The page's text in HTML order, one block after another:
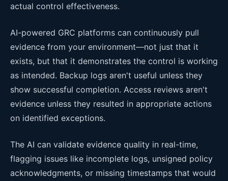
actual control effectiveness.
AI-powered GRC platforms can continuously pull
evidence from your environment—not just that it
exists, but that it demonstrates the control is working
as intended. Backup logs aren't useful unless they
show successful completion. Access reviews aren't
evidence unless they resulted in appropriate actions
on identified exceptions.
The AI can validate evidence quality in real-time,
flagging issues like incomplete logs, unsigned policy
acknowledgments, or missing timestamps that would